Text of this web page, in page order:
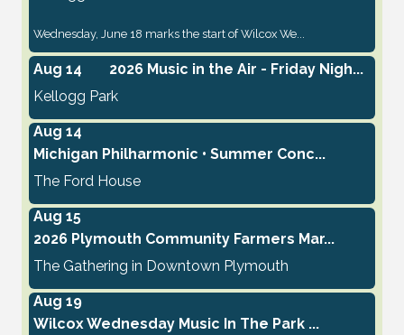
Wednesday, June 18 marks the start of Wilcox We...
Aug 14
2026 Music in the Air - Friday Nigh...
Kellogg Park
Aug 14
Michigan Philharmonic • Summer Conc...
The Ford House
Aug 15
2026 Plymouth Community Farmers Mar...
The Gathering in Downtown Plymouth
Aug 19
Wilcox Wednesday Music In The Park ...